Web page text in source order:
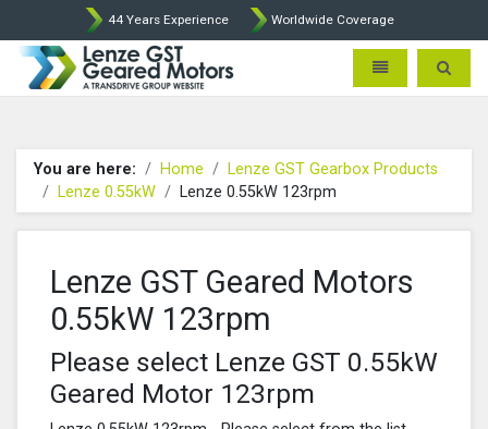
44 Years Experience Worldwide Coverage
Lenze Intorq BFK458 Brake
Toggle Toggle
You are here: Home
Lenze GST Gearbox Products
Lenze 0.55kW
Lenze 0.55kW 123rpm
Lenze GST Geared Motors
0.55kW 123rpm
Please select Lenze GST 0.55kW
Geared Motor 123rpm